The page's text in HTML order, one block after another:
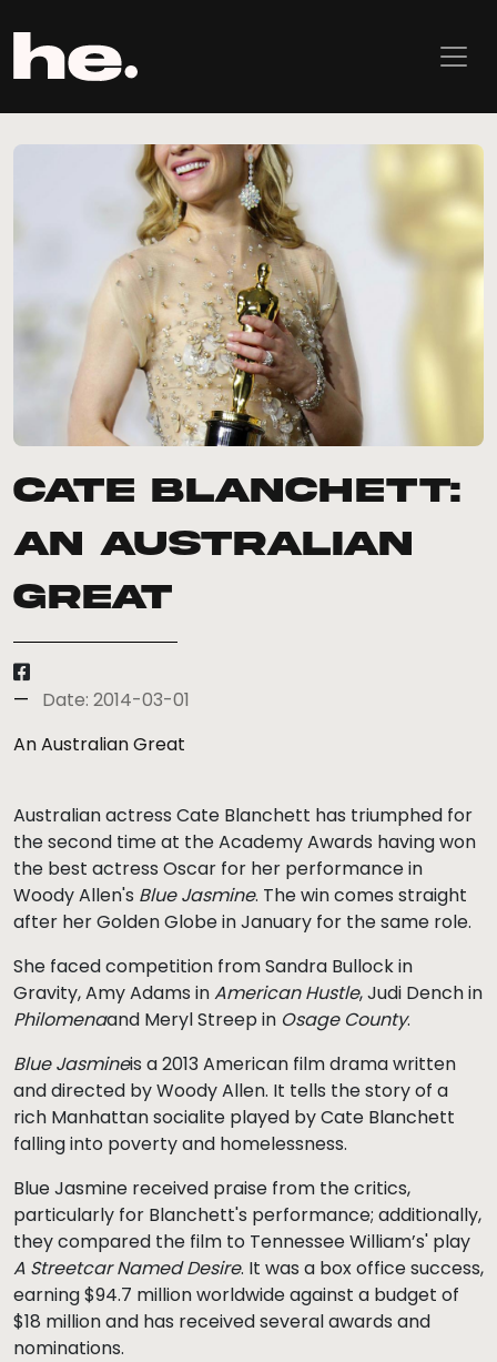
Cate Blanchett:
An Australian
Great
Date: 2014-03-01
An Australian Great
Australian actress Cate Blanchett has triumphed for
the second time at the Academy Awards having won
the best actress Oscar for her performance in
Woody Allen's Blue Jasmine. The win comes straight
after her Golden Globe in January for the same role.
She faced competition from Sandra Bullock in
Gravity, Amy Adams inAmerican Hustle, Judi Dench in
Philomenaand Meryl Streep in Osage County.
Blue Jasmineis a 2013 American film drama written
and directed by Woody Allen. It tells the story of a
rich Manhattan socialite played by Cate Blanchett
falling into poverty and homelessness.
Blue Jasmine received praise from the critics,
particularly for Blanchett's performance; additionally,
they compared the film to Tennessee William’s' play
A Streetcar Named Desire. It was a box office success,
earning $94.7 million worldwide against a budget of
$18 million and has received several awards and
nominations.